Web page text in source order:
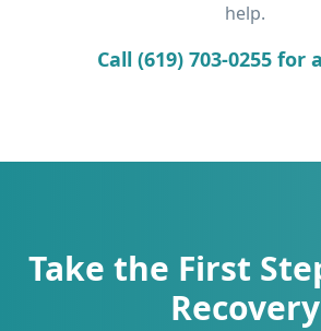
help.
Call (619) 703-0255 for
Take the First
Recovery